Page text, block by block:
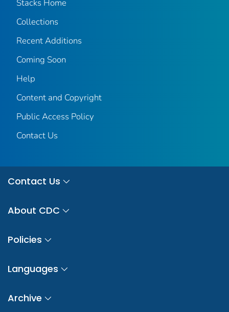
Stacks Home
Collections
Recent Additions
Coming Soon
Help
Content and Copyright
Public Access Policy
Contact Us
Contact Us
About CDC
Policies
Languages
Archive